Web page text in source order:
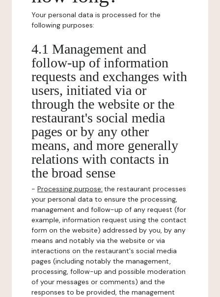
Your personal data is processed for the
following purposes:
4.1 Management and
follow-up of information
requests and exchanges with
users, initiated via or
through the website or the
restaurant's social media
pages or by any other
means, and more generally
relations with contacts in
the broad sense
- Processing purpose: the restaurant processes
your personal data to ensure the processing,
management and follow-up of any request (for
example, information request using the contact
form on the website) addressed by you, by any
means and notably via the website or via
interactions on the restaurant's social media
pages (including notably the management,
processing, follow-up and possible moderation
of your messages or comments) and the
responses to be provided, the management